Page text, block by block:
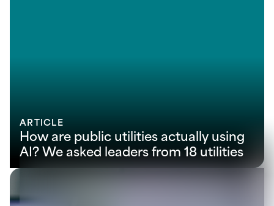
ARTICLE
How are public utilities actually using
AI? We asked leaders from 18 utilities